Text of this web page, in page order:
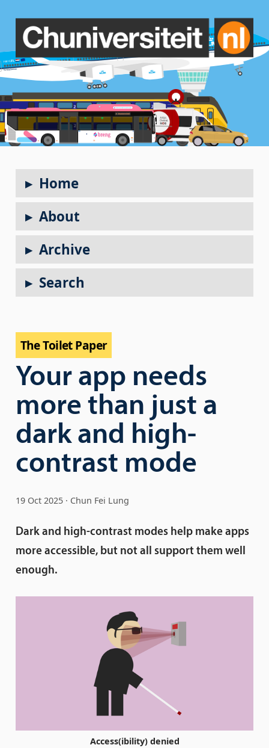
Home
About
Archive
Search
The Toilet Paper
Your app needs
more than just a
dark and high-
contrast mode
19 Oct 2025 Chun Fei Lung
Dark and high-contrast modes help make apps
more accessible, but not all support them well
enough.
Access(ibility) denied